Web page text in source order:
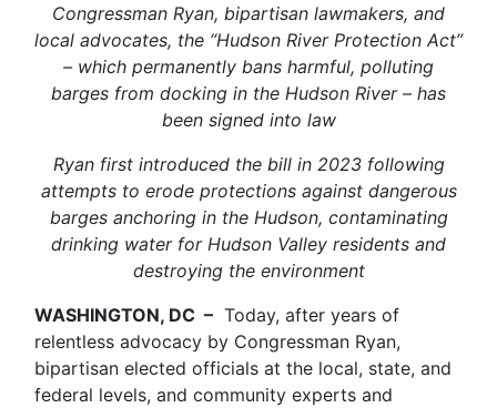
Congressman Ryan, bipartisan lawmakers, and
local advocates, the “Hudson River Protection Act”
– which permanently bans harmful, polluting
barges from docking in the Hudson River – has
been signed into law
Ryan first introduced the bill in 2023 following
attempts to erode protections against dangerous
barges anchoring in the Hudson, contaminating
drinking water for Hudson Valley residents and
destroying the environment
WASHINGTON, DC – Today, after years of
relentless advocacy by Congressman Ryan,
bipartisan elected officials at the local, state, and
federal levels, and community experts and